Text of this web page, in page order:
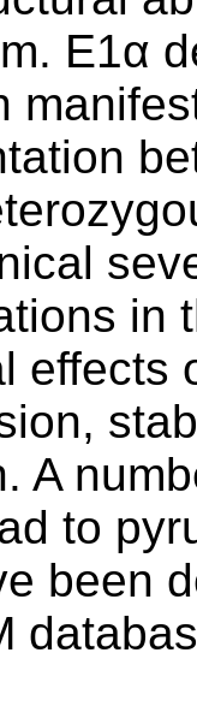
E1α
in
effects
A
to
been